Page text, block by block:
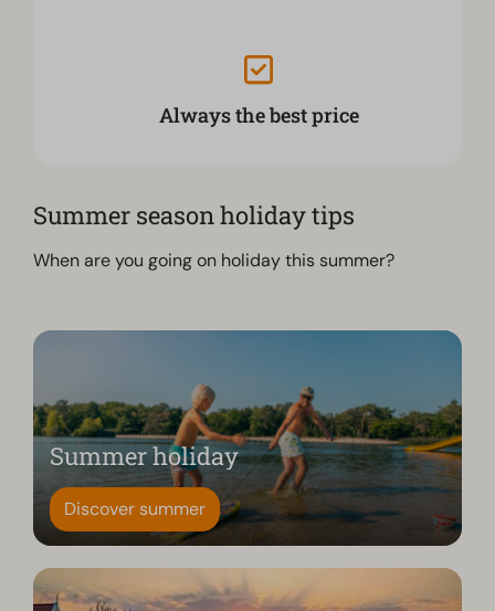
Always the best price
Summer season holiday tips
When are you going on holiday this summer?
Summer holiday
Discover summer